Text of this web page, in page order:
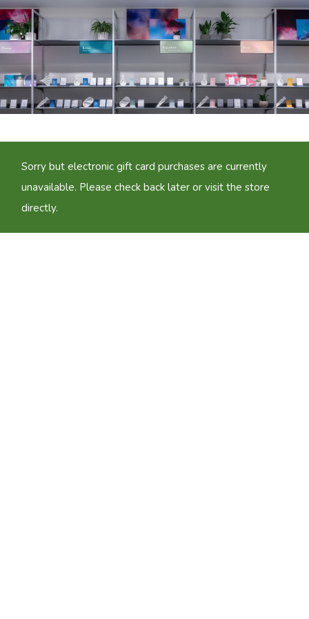
Sorry but electronic gift card purchases are currently
unavailable. Please check back later or visit the store
directly.